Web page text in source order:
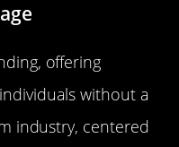
offering
without a
industry, centered